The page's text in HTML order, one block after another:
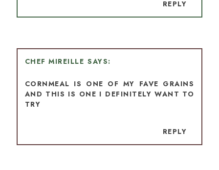
REPLY
CHEF MIREILLE
CORNMEAL IS ONE OF MY FAVE GRAINS
AND THIS IS ONE I DEFINITELY WANT TO
TRY
REPLY